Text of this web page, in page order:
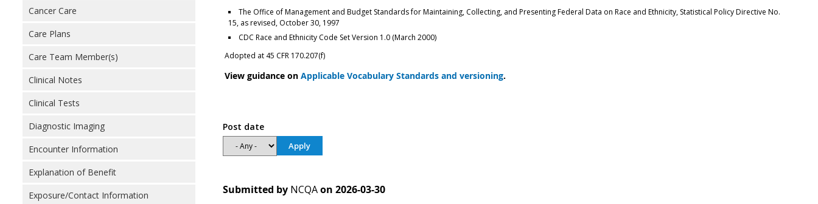
Cancer Care
Care Plans
Care Team Member(s)
Clinical Notes
Clinical Tests
Diagnostic Imaging
Encounter Information
Explanation of Benefit
Exposure/Contact Information
The Office of Management and Budget Standards for Maintaining, Collecting, and Presenting Federal Data on Race and Ethnicity, Statistical Policy Directive No.
15, as revised, October 30, 1997
CDC Race and Ethnicity Code Set Version 1.0 (March 2000)
Adopted at 45 CFR 170.207(f)
View guidance onApplicable Vocabulary Standards and versioning.
Post date
Submitted by NCQA on 2026-03-30